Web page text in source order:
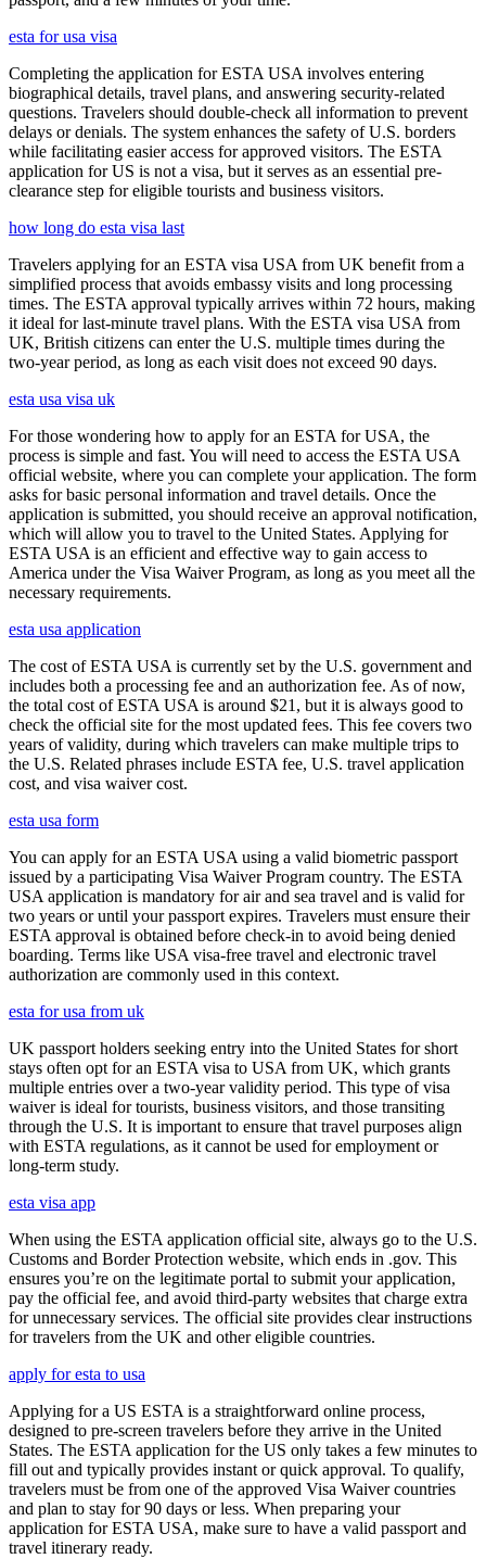
esta for usa visa
Completing the application for ESTA USA involves entering
biographical details, travel plans, and answering security-related
questions. Travelers should double-check all information to prevent
delays or denials. The system enhances the safety of U.S. borders
while facilitating easier access for approved visitors. The ESTA
application for US is not a visa, but it serves as an essential pre-
clearance step for eligible tourists and business visitors.
how long do esta visa last
Travelers applying for an ESTA visa USA from UK benefit from a
simplified process that avoids embassy visits and long processing
times. The ESTA approval typically arrives within 72 hours, making
it ideal for last-minute travel plans. With the ESTA visa USA from
UK, British citizens can enter the U.S. multiple times during the
two-year period, as long as each visit does not exceed 90 days.
esta usa visa uk
For those wondering how to apply for an ESTA for USA, the
process is simple and fast. You will need to access the ESTA USA
official website, where you can complete your application. The form
asks for basic personal information and travel details. Once the
application is submitted, you should receive an approval notification,
which will allow you to travel to the United States. Applying for
ESTA USA is an efficient and effective way to gain access to
America under the Visa Waiver Program, as long as you meet all the
necessary requirements.
esta usa application
The cost of ESTA USA is currently set by the U.S. government and
includes both a processing fee and an authorization fee. As of now,
the total cost of ESTA USA is around $21, but it is always good to
check the official site for the most updated fees. This fee covers two
years of validity, during which travelers can make multiple trips to
the U.S. Related phrases include ESTA fee, U.S. travel application
cost, and visa waiver cost.
esta usa form
You can apply for an ESTA USA using a valid biometric passport
issued by a participating Visa Waiver Program country. The ESTA
USA application is mandatory for air and sea travel and is valid for
two years or until your passport expires. Travelers must ensure their
ESTA approval is obtained before check-in to avoid being denied
boarding. Terms like USA visa-free travel and electronic travel
authorization are commonly used in this context.
esta for usa from uk
UK passport holders seeking entry into the United States for short
stays often opt for an ESTA visa to USA from UK, which grants
multiple entries over a two-year validity period. This type of visa
waiver is ideal for tourists, business visitors, and those transiting
through the U.S. It is important to ensure that travel purposes align
with ESTA regulations, as it cannot be used for employment or
long-term study.
esta visa app
When using the ESTA application official site, always go to the U.S.
Customs and Border Protection website, which ends in .gov. This
ensures you’re on the legitimate portal to submit your application,
pay the official fee, and avoid third-party websites that charge extra
for unnecessary services. The official site provides clear instructions
for travelers from the UK and other eligible countries.
apply for esta to usa
Applying for a US ESTA is a straightforward online process,
designed to pre-screen travelers before they arrive in the United
States. The ESTA application for the US only takes a few minutes to
fill out and typically provides instant or quick approval. To qualify,
travelers must be from one of the approved Visa Waiver countries
and plan to stay for 90 days or less. When preparing your
application for ESTA USA, make sure to have a valid passport and
travel itinerary ready.